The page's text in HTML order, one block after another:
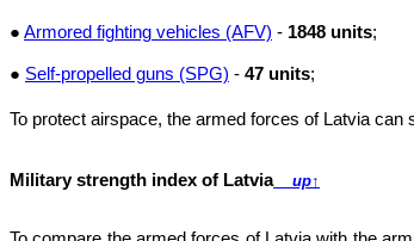
● Armored fighting vehicles (AFV) - 1848 units;
● Self-propelled guns (SPG) - 47 units;
To protect airspace, the armed forces of Latvia can
Military strength index of Latviaup↑